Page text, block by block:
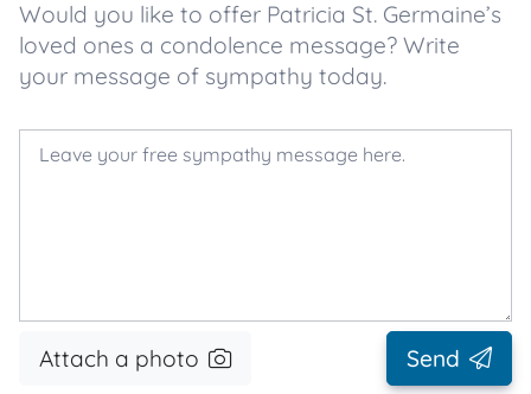
Would you like to offer Patricia St. Germaine’s
loved ones a condolence message? Write
your message of sympathy today.
Attach a photo Send